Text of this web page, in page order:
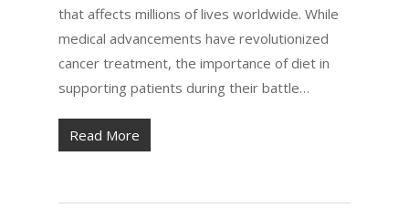
that affects millions of lives worldwide. While
medical advancements have revolutionized
cancer treatment, the importance of diet in
supporting patients during their battle…
Read More